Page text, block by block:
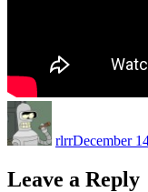
rlrrDecember
Leave a Reply